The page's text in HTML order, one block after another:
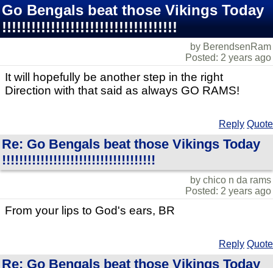
Go Bengals beat those Vikings Today
!!!!!!!!!!!!!!!!!!!!!!!!!!!!!!!!!!!!
by BerendsenRam
Posted: 2 years ago
It will hopefully be another step in the right
Direction with that said as always GO RAMS!
Reply Quote
Re: Go Bengals beat those Vikings Today
!!!!!!!!!!!!!!!!!!!!!!!!!!!!!!!!!!!!
by chico n da rams
Posted: 2 years ago
From your lips to God's ears, BR
Reply Quote
Re: Go Bengals beat those Vikings Today